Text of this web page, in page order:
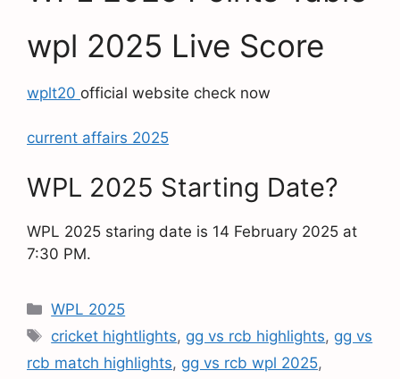
wpl 2025 Live Score
wplt20 official website check now
current affairs 2025
WPL 2025 Starting Date?
WPL 2025 staring date is 14 February 2025 at
7:30 PM.
WPL 2025
cricket hightlights, gg vs rcb highlights, gg vs
rcb match highlights, gg vs rcb wpl 2025,